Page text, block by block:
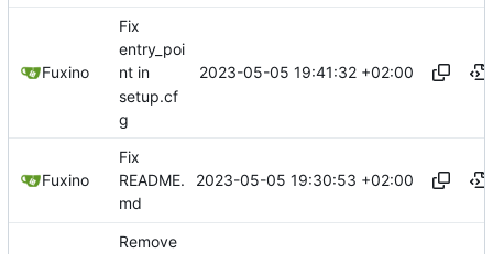
Fuxino
Fix
entry_poi
nt in
setup.cf
g
2023-05-05 19:41:32 +02:00
Fuxino
Fix
README.
md
2023-05-05 19:30:53 +02:00
Remove